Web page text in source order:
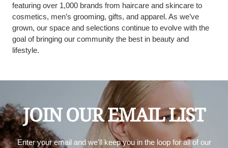
featuring over 1,000 brands from haircare and skincare to
cosmetics, men’s grooming, gifts, and apparel. As we’ve
grown, our space and selections continue to evolve with the
goal of bringing our community the best in beauty and
lifestyle.
JOIN OUR EMAIL LIST
Enter your email and we'll keep you in the loop for all of our